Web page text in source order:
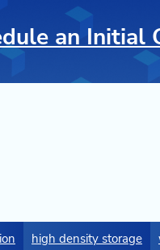
an Initial
high density storage